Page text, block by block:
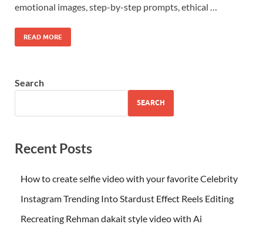
emotional images, step-by-step prompts, ethical …
READ MORE
Search
SEARCH
Recent Posts
How to create selfie video with your favorite Celebrity
Instagram Trending Into Stardust Effect Reels Editing
Recreating Rehman dakait style video with Ai